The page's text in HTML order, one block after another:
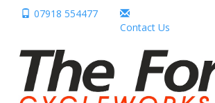
07918 554477
Contact Us